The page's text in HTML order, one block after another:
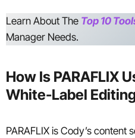
Learn About The Top 10
Manager Needs.
How Is PARAFLIX
White-Label
PARAFLIX is Cody’s